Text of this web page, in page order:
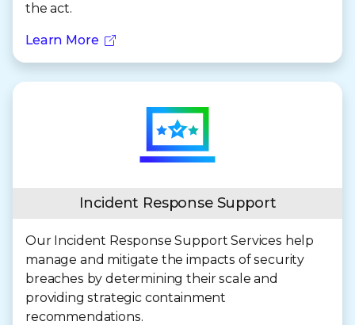
the act.
Learn More
Incident Response Support
Our Incident Response Support Services help
manage and mitigate the impacts of security
breaches by determining their scale and
providing strategic containment
recommendations.